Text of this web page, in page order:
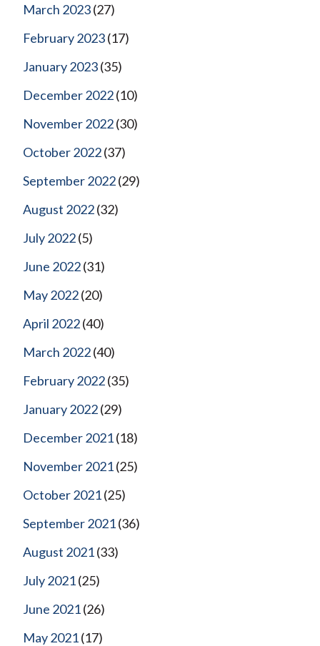
March 2023(27)
February 2023(17)
January 2023(35)
December 2022(10)
November 2022(30)
October 2022(37)
September 2022(29)
August 2022(32)
July 2022(5)
June 2022(31)
May 2022(20)
April 2022(40)
March 2022(40)
February 2022(35)
January 2022(29)
December 2021(18)
November 2021(25)
October 2021(25)
September 2021(36)
August 2021(33)
July 2021(25)
June 2021(26)
May 2021(17)